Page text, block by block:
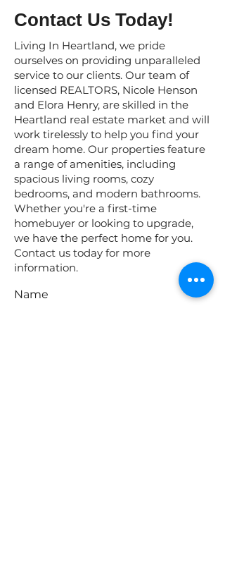
Contact Us Today!
Living In Heartland, we pride
ourselves on providing unparalleled
service to our clients. Our team of
licensed REALTORS, Nicole Henson
and Elora Henry, are skilled in the
Heartland real estate market and will
work tirelessly to help you find your
dream home. Our properties feature
a range of amenities, including
spacious living rooms, cozy
bedrooms, and modern bathrooms.
Whether you're a first-time
homebuyer or looking to upgrade,
we have the perfect home for you.
Contact us today for more
information.
Name